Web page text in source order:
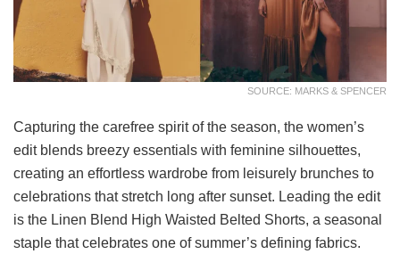
SOURCE: MARKS & SPENCER
Capturing the carefree spirit of the season, the women’s
edit blends breezy essentials with feminine silhouettes,
creating an effortless wardrobe from leisurely brunches to
celebrations that stretch long after sunset. Leading the edit
is the Linen Blend High Waisted Belted Shorts, a seasonal
staple that celebrates one of summer’s defining fabrics.